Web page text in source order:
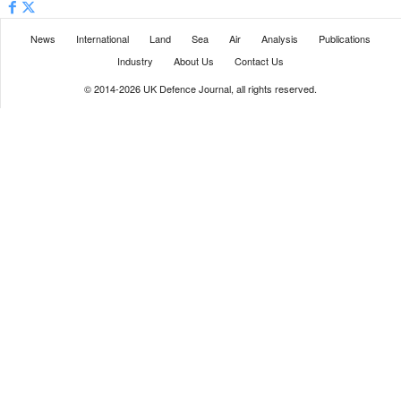
News International Land Sea Air Analysis
Publications
Industry
About Us
Contact Us
© 2014-2026 UK Defence Journal, all rights reserved.